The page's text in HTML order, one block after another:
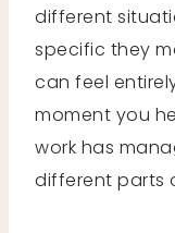
different
specific they
can feel
moment you
work has
different parts